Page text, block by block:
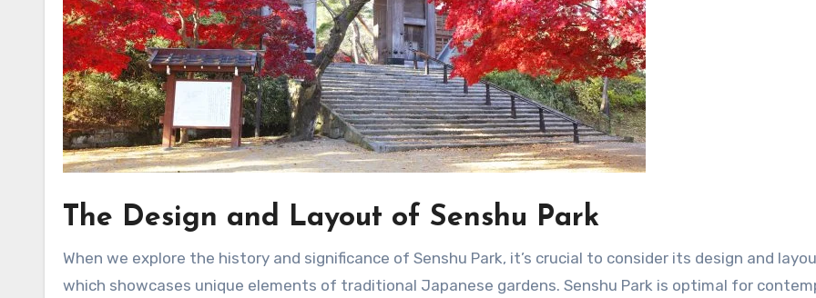
The Design and Layout of Senshu Park
When we explore the history and significance of Senshu Park, it’s crucial to consider its design and
which showcases unique elements of traditional Japanese gardens. Senshu Park is optimal for